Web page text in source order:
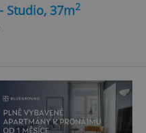
Studio, 37m2